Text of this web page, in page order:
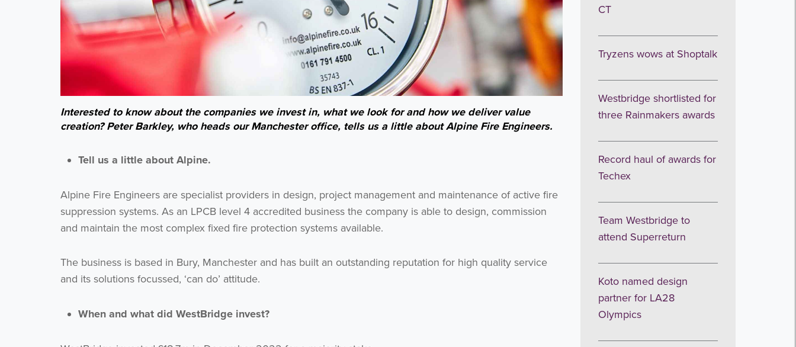
Interested to know about the companies we invest in, what we look for and how we deliver value
creation? Peter Barkley, who heads our Manchester office, tells us a little about Alpine Fire Engineers.
Tell us a little about Alpine.
Alpine Fire Engineers are specialist providers in design, project management and maintenance of active fire
suppression systems. As an LPCB level 4 accredited business the company is able to design, commission
and maintain the most complex fixed fire protection systems available.
The business is based in Bury, Manchester and has built an outstanding reputation for high quality service
and its solutions focussed, ‘can do’ attitude.
When and what did WestBridge invest?
CT
Tryzens wows at Shoptalk
Westbridge shortlisted for
three Rainmakers awards
Record haul of awards for
Techex
Team Westbridge to
attend Superreturn
Koto named design
partner for LA28
Olympics